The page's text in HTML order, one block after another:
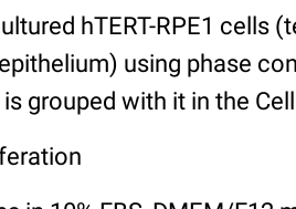
hTERT-RPE1 cells
using phase
grouped with it in the